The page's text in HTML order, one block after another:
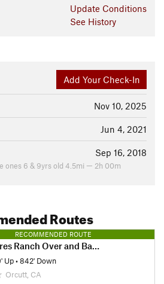
Update Conditions
See History
Add Your Check-In
Nov 10, 2025
Jun 4, 2021
Sep 16, 2018
ones 6 & 9yrs old 4.5mi — 2h 00m
Routes
RECOMMENDED ROUTE
Ranch Over and Back
Up•842' Down
Orcutt, CA